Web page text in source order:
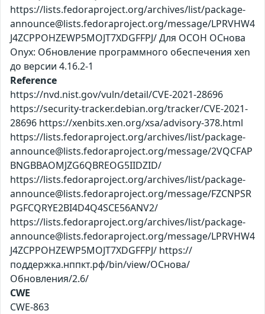
https://lists.fedoraproject.org/archives/list/package-
announce@lists.fedoraproject.org/message/LPRVHW4
J4ZCPPOHZEWP5MOJT7XDGFFPJ/ Для ОСОН ОСнова
Оnyx: Обновление программного обеспечения xen
до версии 4.16.2-1
Reference
https://nvd.nist.gov/vuln/detail/CVE-2021-28696
https://security-tracker.debian.org/tracker/CVE-2021-
28696 https://xenbits.xen.org/xsa/advisory-378.html
https://lists.fedoraproject.org/archives/list/package-
announce@lists.fedoraproject.org/message/2VQCFAP
BNGBBAOMJZG6QBREOG5IIDZID/
https://lists.fedoraproject.org/archives/list/package-
announce@lists.fedoraproject.org/message/FZCNPSR
PGFCQRYE2BI4D4Q4SCE56ANV2/
https://lists.fedoraproject.org/archives/list/package-
announce@lists.fedoraproject.org/message/LPRVHW4
J4ZCPPOHZEWP5MOJT7XDGFFPJ/ https://
поддержка.нппкт.рф/bin/view/ОСнова/
Обновления/2.6/
CWE
CWE-863